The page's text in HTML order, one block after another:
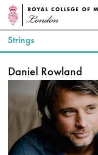
Why not explore...
Strings
Daniel Rowland